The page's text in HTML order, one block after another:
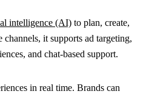
intelligence (AI) to plan, create,
it supports ad targeting,
and chat-based support.
in real time. Brands can